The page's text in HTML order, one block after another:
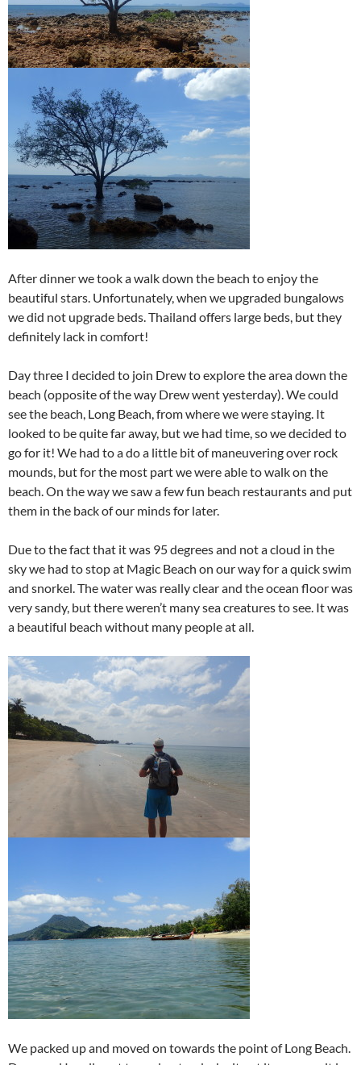
After dinner we took a walk down the beach to enjoy the
beautiful stars. Unfortunately, when we upgraded bungalows
we did not upgrade beds. Thailand offers large beds, but they
definitely lack in comfort!
Day three I decided to join Drew to explore the area down the
beach (opposite of the way Drew went yesterday). We could
see the beach, Long Beach, from where we were staying. It
looked to be quite far away, but we had time, so we decided to
go for it! We had to a do a little bit of maneuvering over rock
mounds, but for the most part we were able to walk on the
beach. On the way we saw a few fun beach restaurants and put
them in the back of our minds for later.
Due to the fact that it was 95 degrees and not a cloud in the
sky we had to stop at Magic Beach on our way for a quick swim
and snorkel. The water was really clear and the ocean floor was
very sandy, but there weren’t many sea creatures to see. It was
a beautiful beach without many people at all.
We packed up and moved on towards the point of Long Beach.